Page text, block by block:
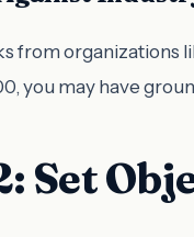
from organizations
you may have
Set